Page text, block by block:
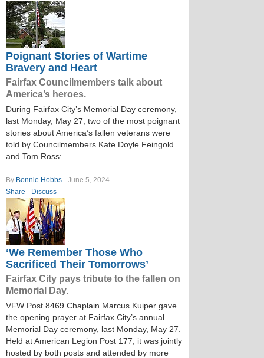
Poignant Stories of Wartime
Bravery and Heart
Fairfax Councilmembers talk about
America’s heroes.
During Fairfax City’s Memorial Day ceremony,
last Monday, May 27, two of the most poignant
stories about America’s fallen veterans were
told by Councilmembers Kate Doyle Feingold
and Tom Ross:
By Bonnie Hobbs
June 5, 2024
Share
Discuss
‘We Remember Those Who
Sacrificed Their Tomorrows’
Fairfax City pays tribute to the fallen on
Memorial Day.
VFW Post 8469 Chaplain Marcus Kuiper gave
the opening prayer at Fairfax City’s annual
Memorial Day ceremony, last Monday, May 27.
Held at American Legion Post 177, it was jointly
hosted by both posts and attended by more